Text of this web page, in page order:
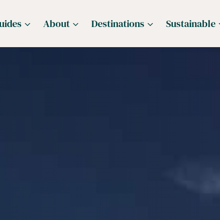
About Destinations Sustainable